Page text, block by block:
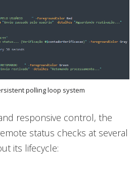
polling loop system
responsive control, the
status checks at several
its lifecycle: